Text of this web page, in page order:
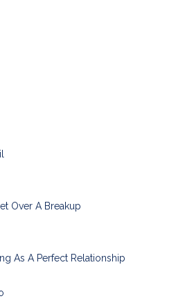
Over A Breakup
As A Perfect Relationship